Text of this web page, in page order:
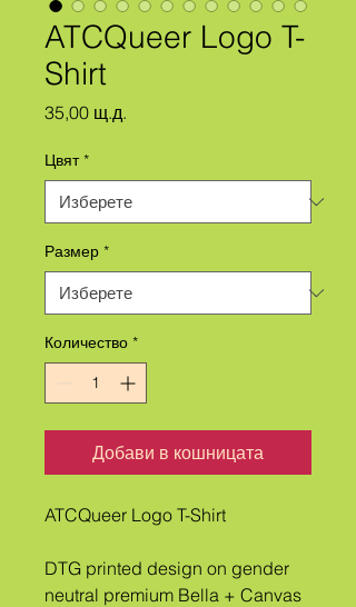
ATCQueer Logo T-
Shirt
35,00 щ.д.
Цвят *
Размер *
Количество *
Добави в кошницата
ATCQueer Logo T-Shirt
DTG printed design on gender
neutral premium Bella + Canvas